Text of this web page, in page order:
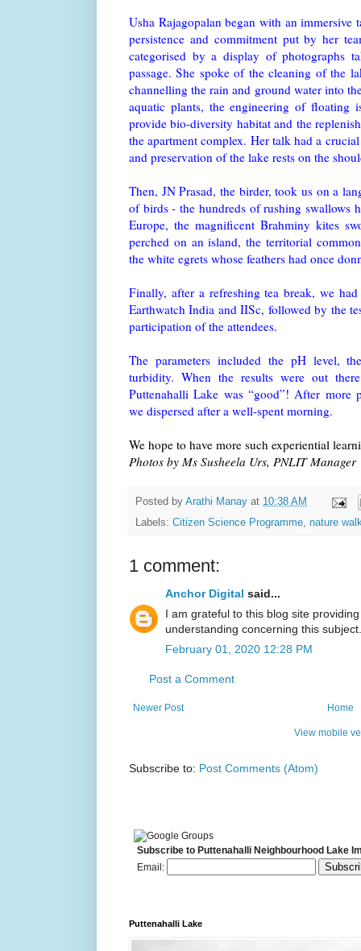
Usha Rajagopalan began with an
persistence and commitment put by her
categorised by a display of photographs
passage. She spoke of the cleaning of the
channelling the rain and ground water into
aquatic plants, the engineering of floating
provide bio-diversity habitat and the
the apartment complex. Her talk had a
and preservation of the lake rests on the
Then, JN Prasad, the birder, took us on a
of birds - the hundreds of rushing swallows
Europe, the magnificent Brahminy kites
perched on an island, the territorial
the white egrets whose feathers had once
Finally, after a refreshing tea break, we
Earthwatch India and IISc, followed by the
participation of the attendees.
The parameters included the pH level,
turbidity. When the results were out
Puttenahalli Lake was “good”! After more
we dispersed after a well-spent morning.
We hope to have more such experiential
Photos by Ms Susheela Urs, PNLIT Manager
Posted by Arathi Manay at 10:38 AM
Labels: Citizen Science Programme, nature
1 comment:
Anchor Digital said...
I am grateful to this blog site
understanding concerning this
February 01, 2020 12:28 PM
Post a Comment
Newer Post Home
View mobile
Subscribe to: Post Comments (Atom)
Subscribe to Puttenahalli Neighbourhood Lake
Email:
Puttenahalli Lake